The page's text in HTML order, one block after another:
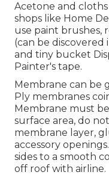
Acetone and
shops like Home
use paint brushes,
(can be discovered
and tiny bucket
Painter's tape.
Membrane can be
Ply membranes
Membrane must
surface area, do
membrane layer,
accessory
sides to a smooth
off roof with airline.